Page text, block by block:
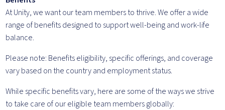
At Unity, we want our team members to thrive. We offer a wide
range of benefits designed to support well-being and work-life
balance.
Please note: Benefits eligibility, specific offerings, and coverage
vary based on the country and employment status.
While specific benefits vary, here are some of the ways we strive
to take care of our eligible team members globally: